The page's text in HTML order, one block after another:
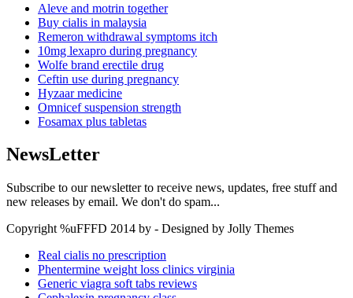
Aleve and motrin together
Buy cialis in malaysia
Remeron withdrawal symptoms itch
10mg lexapro during pregnancy
Wolfe brand erectile drug
Ceftin use during pregnancy
Hyzaar medicine
Omnicef suspension strength
Fosamax plus tabletas
NewsLetter
Subscribe to our newsletter to receive news, updates, free stuff and
new releases by email. We don't do spam...
Copyright %uFFFD 2014 by - Designed by Jolly Themes
Real cialis no prescription
Phentermine weight loss clinics virginia
Generic viagra soft tabs reviews